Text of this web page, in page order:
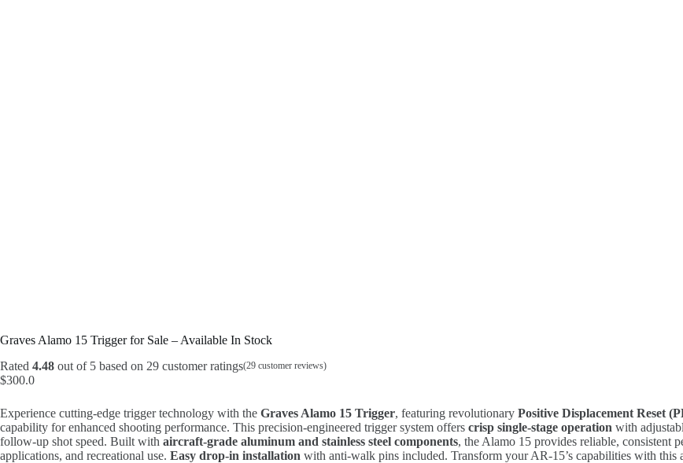
Graves Alamo 15 Trigger for Sale – Available In Stock
Rated 4.48 out of 5 based on 29 customer ratings(29 customer reviews)
$300.0
Experience cutting-edge trigger technology with the Graves Alamo 15 Trigger, featuring revolutionary Positive Displacement Reset
capability for enhanced shooting performance. This precision-engineered trigger system offers crisp single-stage operation with
follow-up shot speed. Built with aircraft-grade aluminum and stainless steel components, the Alamo 15 provides reliable, consistent
applications, and recreational use. Easy drop-in installation with anti-walk pins included. Transform your AR-15’s capabilities with this